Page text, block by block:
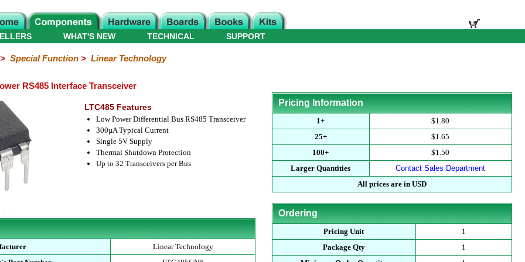
WHAT'S NEW TECHNICAL SUPPORT
Special Function> Linear Technology
RS485 Interface Transceiver
LTC485 Features
Low Power Differential Bus RS485 Transceiver
300µA Typical Current
Single 5V Supply
Thermal Shutdown Protection
Up to 32 Transceivers per Bus
Linear Technology
Pricing Information
1+
$1.80
25+
$1.65
100+
$1.50
Larger Quantities
Contact Sales Department
All prices are in USD
Ordering
Pricing Unit
1
Package Qty
1